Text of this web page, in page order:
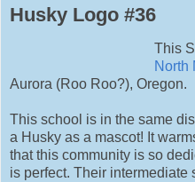
Husky Logo #36
This
North
Aurora (Roo Roo?), Oregon.
This school is in the same
a Husky as a mascot! It
that this community is so
is perfect. Their intermediate